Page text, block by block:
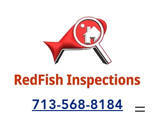
713-568-8184